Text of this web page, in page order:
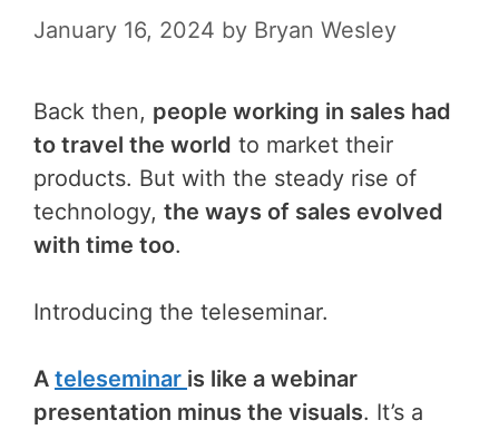
January 16, 2024 by Bryan Wesley
Back then, people working in sales had
to travel the world to market their
products. But with the steady rise of
technology, the ways of sales evolved
with time too.
Introducing the teleseminar.
A teleseminar is like a webinar
presentation minus the visuals. It’s a